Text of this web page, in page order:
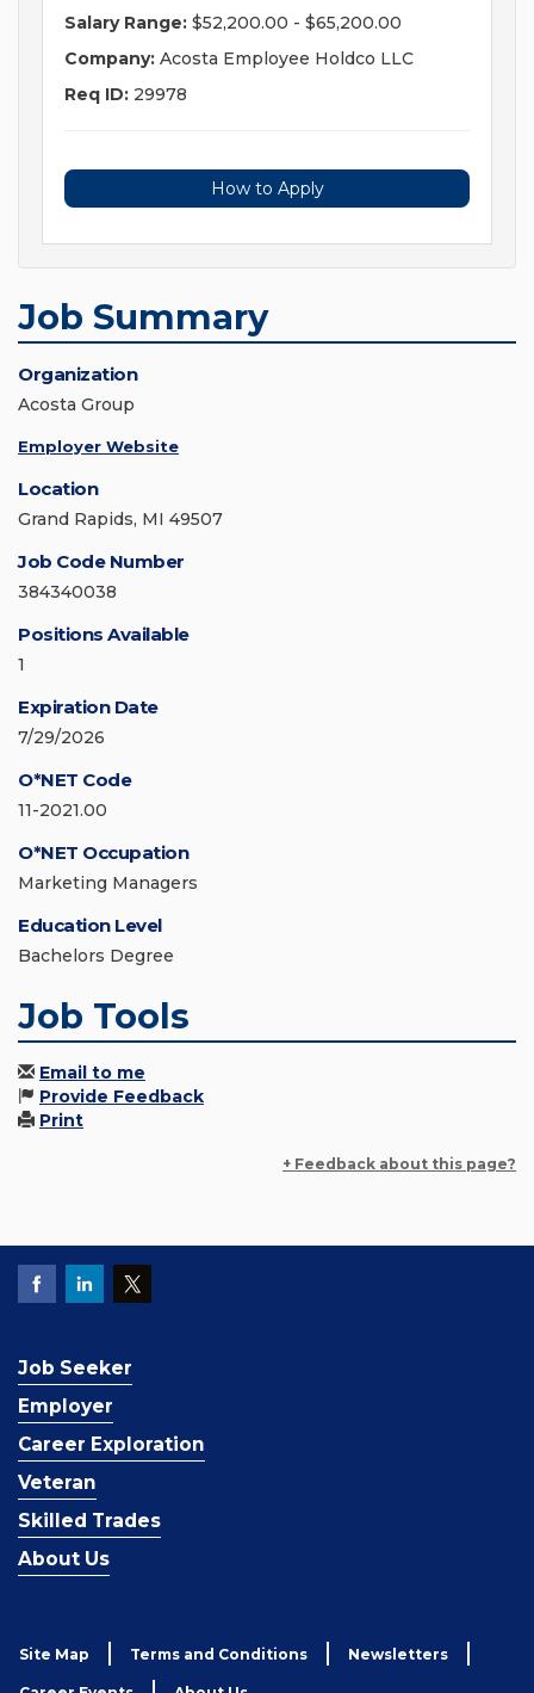
Salary Range: $52,200.00 - $65,200.00
Company: Acosta Employee Holdco LLC
Req ID: 29978
How to Apply
Job Summary
Organization
Acosta Group
Employer Website
Location
Grand Rapids, MI 49507
Job Code Number
384340038
Positions Available
1
Expiration Date
7/29/2026
O*NET Code
11-2021.00
O*NET Occupation
Marketing Managers
Education Level
Bachelors Degree
Job Tools
Email to me
Provide Feedback
Print
+ Feedback about this page?
Job Seeker
Employer
Career Exploration
Veteran
Skilled Trades
About Us
Site Map Terms and Conditions Newsletters